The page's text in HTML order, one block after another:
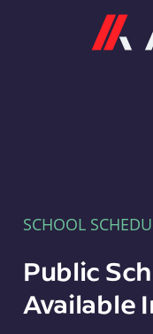
SCHOOL
Public
Available